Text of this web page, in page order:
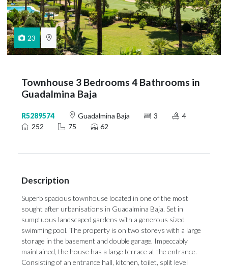
23
Townhouse 3 Bedrooms 4 Bathrooms in
Guadalmina Baja
R5289574 Guadalmina Baja 3
4
252
75 62
Description
Superb spacious townhouse located in one of the most
sought after urbanisations in Guadalmina Baja. Set in
sumptuous landscaped gardens with a generous sized
swimming pool. The property is on two storeys with a large
storage in the basement and double garage. Impeccably
maintained, the house has a large terrace at the entrance.
Consisting of an entrance hall, kitchen, toilet, split level